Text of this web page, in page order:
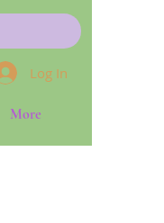
Log In
More